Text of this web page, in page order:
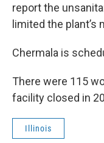
report the
limited the plant’s
Chermala is
There were 115
facility closed in
Illinois